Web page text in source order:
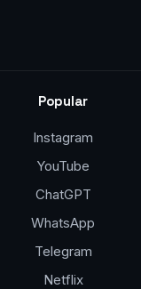
Popular
Instagram
YouTube
ChatGPT
WhatsApp
Telegram
Netflix